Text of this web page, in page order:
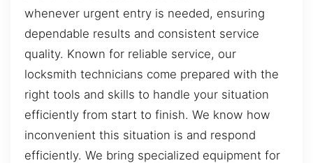
whenever urgent entry is needed, ensuring
dependable results and consistent service
quality. Known for reliable service, our
locksmith technicians come prepared with the
right tools and skills to handle your situation
efficiently from start to finish. We know how
inconvenient this situation is and respond
efficiently. We bring specialized equipment for